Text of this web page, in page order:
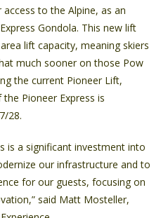
to the Alpine, as an
Gondola. This new lift
lift capacity, meaning skiers
much sooner on those Pow
the current Pioneer Lift,
Pioneer Express is
28.
is a significant investment into
our infrastructure and to
for our guests, focusing on
said Matt Mosteller,